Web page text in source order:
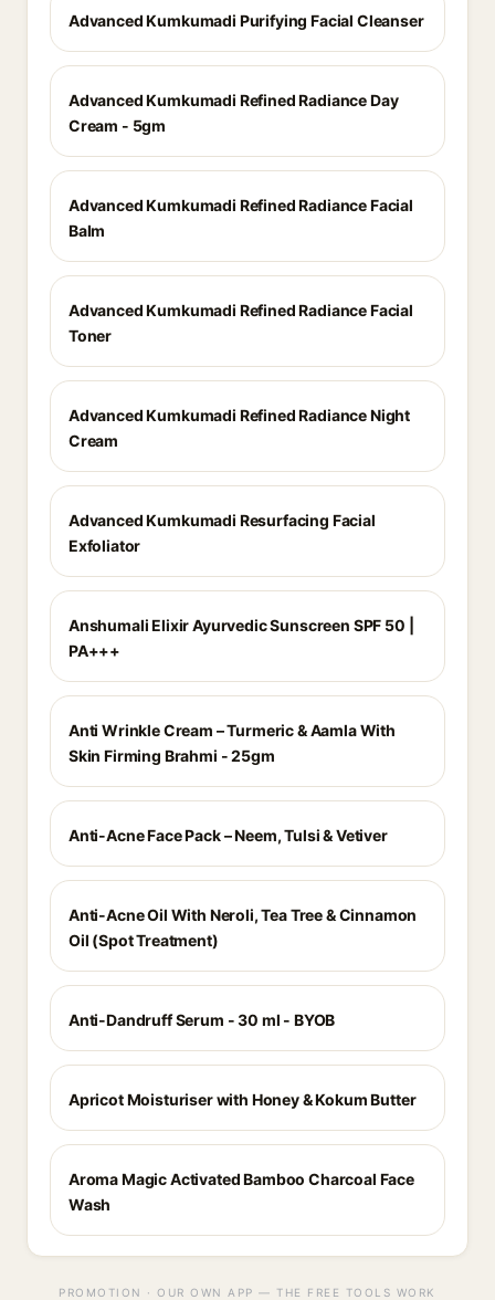
Advanced Kumkumadi Purifying Facial Cleanser
Advanced Kumkumadi Refined Radiance Day
Cream - 5gm
Advanced Kumkumadi Refined Radiance Facial
Balm
Advanced Kumkumadi Refined Radiance Facial
Toner
Advanced Kumkumadi Refined Radiance Night
Cream
Advanced Kumkumadi Resurfacing Facial
Exfoliator
Anshumali Elixir Ayurvedic Sunscreen SPF 50 |
PA+++
Anti Wrinkle Cream – Turmeric & Aamla With
Skin Firming Brahmi - 25gm
Anti-Acne Face Pack – Neem, Tulsi & Vetiver
Anti-Acne Oil With Neroli, Tea Tree & Cinnamon
Oil (Spot Treatment)
Anti-Dandruff Serum - 30 ml - BYOB
Apricot Moisturiser with Honey & Kokum Butter
Aroma Magic Activated Bamboo Charcoal Face
Wash
PROMOTION · OUR OWN APP — THE FREE TOOLS WORK